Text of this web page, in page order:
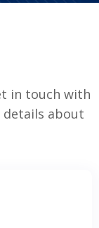
in touch with
details about